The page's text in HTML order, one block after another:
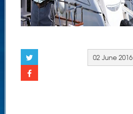
02 June 2016